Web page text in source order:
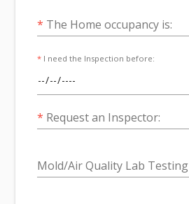
* The Home occupancy is:
* I need the Inspection before:
* Request an Inspector:
Mold/Air Quality Lab Testing